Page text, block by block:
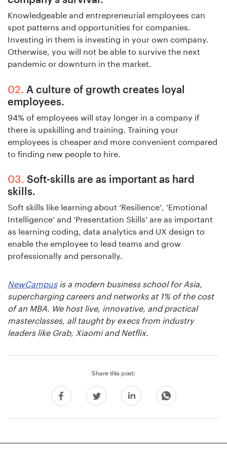
Knowledgeable and entrepreneurial employees can
spot patterns and opportunities for companies.
Investing in them is investing in your own company.
Otherwise, you will not be able to survive the next
pandemic or downturn in the market.
A culture of growth creates loyal
employees.
94% of employees will stay longer in a company if
there is upskilling and training. Training your
employees is cheaper and more convenient compared
to finding new people to hire.
Soft-skills are as important as hard
skills.
Soft skills like learning about ‘Resilience’, ‘Emotional
Intelligence’ and ‘Presentation Skills’ are as important
as learning coding, data analytics and UX design to
enable the employee to lead teams and grow
professionally and personally.
NewCampusis a modern business school for Asia,
supercharging careers and networks at 1% of the cost
of an MBA. We host live, innovative, and practical
masterclasses, all taught by execs from industry
leaders like Grab, Xiaomi and Netflix.
Share this post: